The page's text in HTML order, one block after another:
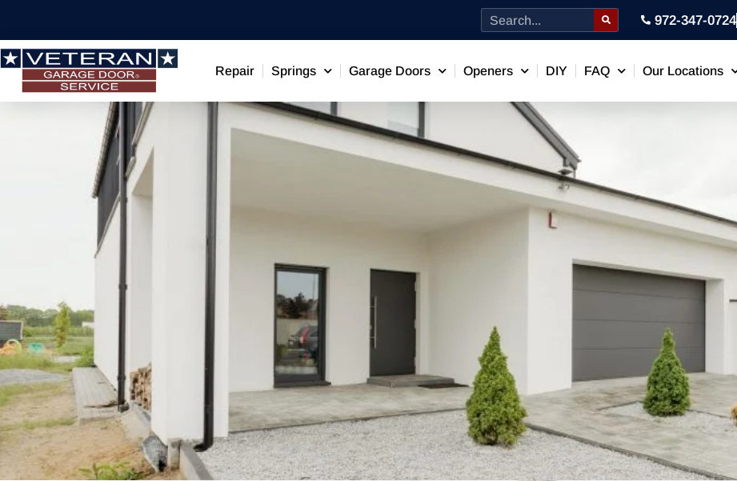
972-347-0724
Repair Springs Garage Doors Openers DIY FAQ Our Locations